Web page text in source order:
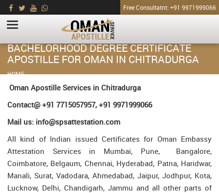
Free Consultatnt: +91 9971999066
BACHELORHOOD DEGREE CERTIFICATE
APOSTILLE FOR OMAN IN CHITRADURGA
HOME
Bachelorhood Degree Certificate Apostille for Oman in Chitradurga
Oman Apostille Services in Chitradurga
Contact@ +91 7715057957, +91 9971999066
Mail us: info@spsattestation.com
All kind of Indian issued Certificates for Oman Embassy
Attestation Services in Mumbai, Pune, Bangalore,
Coimbatore, Belgaum, Chennai, Hyderabad, Patna, Haridwar,
Manali, Surat, Vadodara, Ahmedabad, Jaipur, Jodhpur, Kota,
Lucknow, Delhi, Chandigarh, Jammu and all other parts of